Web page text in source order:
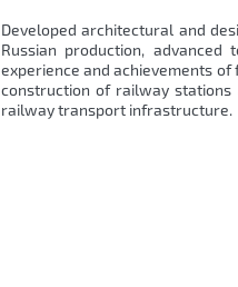
Developed architectural and
Russian production,
experience and achievements
construction of railway
railway transport infrastructure.